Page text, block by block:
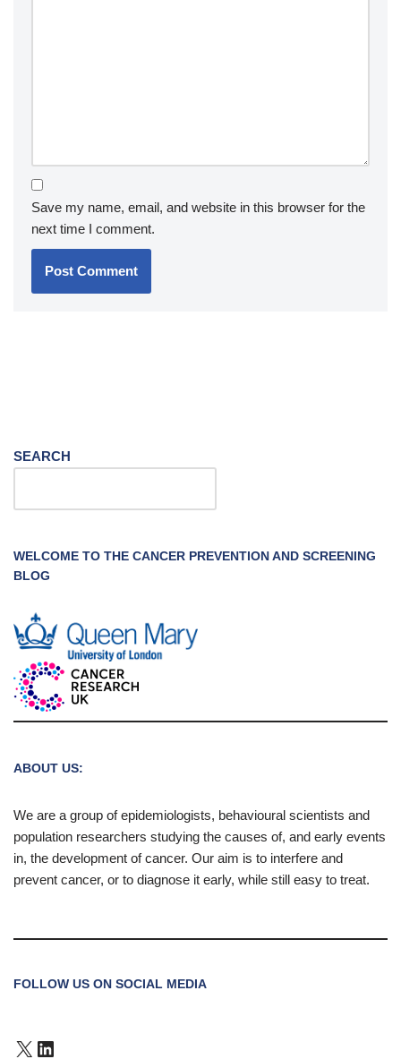
Save my name, email, and website in this browser for the
next time I comment.
SEARCH
WELCOME TO THE CANCER PREVENTION AND SCREENING
BLOG
ABOUT US:
We are a group of epidemiologists, behavioural scientists and
population researchers studying the causes of, and early events
in, the development of cancer. Our aim is to interfere and
prevent cancer, or to diagnose it early, while still easy to treat.
FOLLOW US ON SOCIAL MEDIA